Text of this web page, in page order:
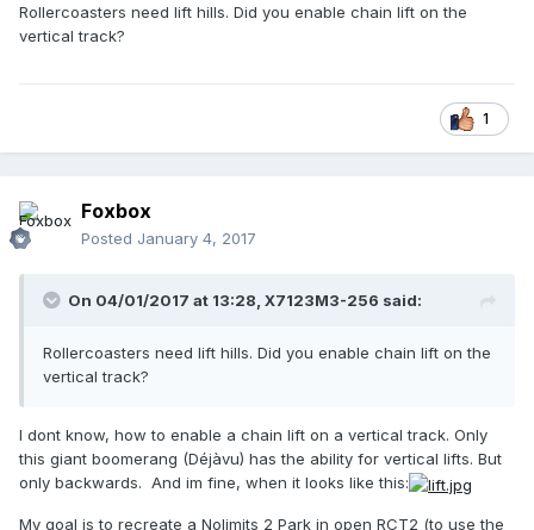
Rollercoasters need lift hills. Did you enable chain lift on the
vertical track?
1
Foxbox
Posted January 4, 2017
On 04/01/2017 at 13:28, X7123M3-256 said:
Rollercoasters need lift hills. Did you enable chain lift on the
vertical track?
I dont know, how to enable a chain lift on a vertical track. Only
this giant boomerang (Déjàvu) has the ability for vertical lifts. But
only backwards. And im fine, when it looks like this:
My goal is to recreate a Nolimits 2 Park in open RCT2 (to use the